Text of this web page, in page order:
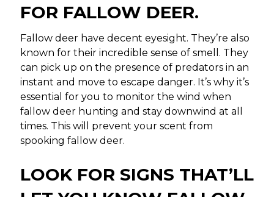
FOR FALLOW DEER.
Fallow deer have decent eyesight. They’re also
known for their incredible sense of smell. They
can pick up on the presence of predators in an
instant and move to escape danger. It’s why it’s
essential for you to monitor the wind when
fallow deer hunting and stay downwind at all
times. This will prevent your scent from
spooking fallow deer.
LOOK FOR SIGNS THAT’LL